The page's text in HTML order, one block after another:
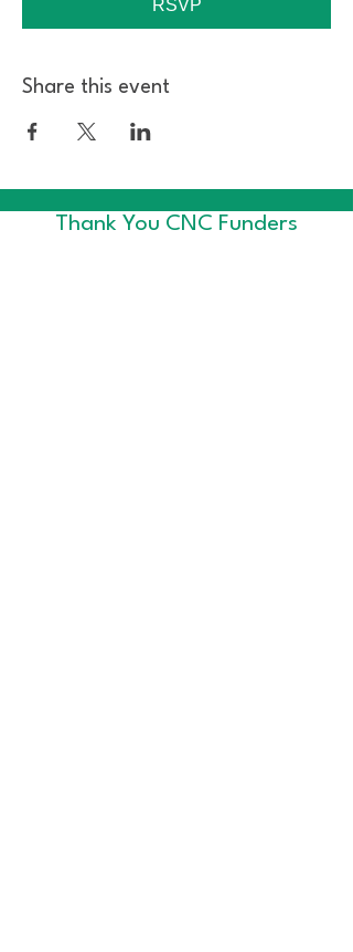
RSVP
Share this event
Thank You CNC Funders